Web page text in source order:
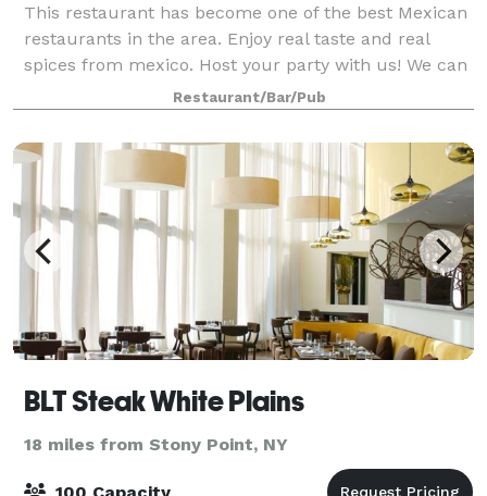
This restaurant has become one of the best Mexican
restaurants in the area. Enjoy real taste and real
spices from mexico. Host your party with us! We can
accommodate up to 100 guests.
Restaurant/Bar/Pub
BLT Steak White Plains
18 miles from Stony Point, NY